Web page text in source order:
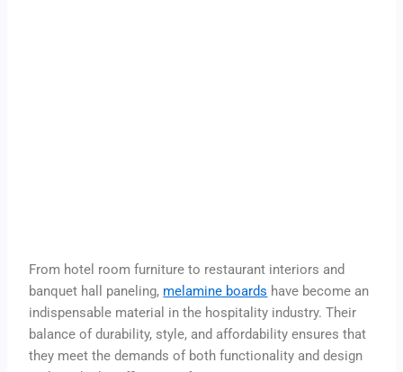
From hotel room furniture to restaurant interiors and
banquet hall paneling, melamine boards have become an
indispensable material in the hospitality industry. Their
balance of durability, style, and affordability ensures that
they meet the demands of both functionality and design